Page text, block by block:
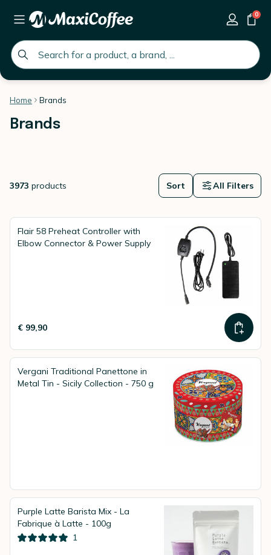
global.search.placeholder
0
Home Brands
Brands
3973 products Sort All Filters
Flair 58 Preheat Controller with
Elbow Connector & Power Supply
€ 99,90
Vergani Traditional Panettone in
Metal Tin - Sicily Collection - 750 g
Purple Latte Barista Mix - La
Fabrique à Latte - 100g
1